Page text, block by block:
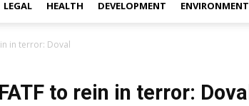
LEGAL HEALTH DEVELOPMENT ENVIRONMENT
in terror: Doval
to rein in terror: Doval